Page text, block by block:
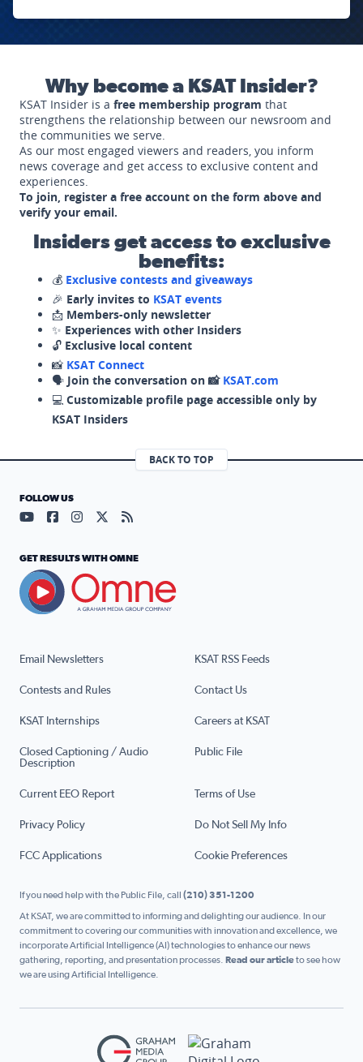
Why become a KSAT Insider?
KSAT Insider is a free membership program that
strengthens the relationship between our newsroom and
the communities we serve.
As our most engaged viewers and readers, you inform
news coverage and get access to exclusive content and
experiences.
To join, register a free account on the form above and
verify your email.
Insiders get access to exclusive
benefits:
💰 Exclusive contests and giveaways
🎉 Early invites to KSAT events
📩 Members-only newsletter
✨ Experiences with other Insiders
🔓 Exclusive local content
📸 KSAT Connect
🗣️ Join the conversation on 📸 KSAT.com
💻 Customizable profile page accessible only by
KSAT Insiders
BACK TO TOP
Email Newsletters KSAT RSS Feeds
Contests and Rules Contact Us
KSAT Internships Careers at KSAT
Closed Captioning / Audio
Description
Public File
Current EEO Report Terms of Use
Privacy Policy Do Not Sell My Info
FCC Applications Cookie Preferences
FOLLOW US
Visit our YouTube page (opens in a new tab)
Visit our Facebook page (opens in a new tab)
Visit our Instagram page (opens in a new tab)
Visit our X page (opens in a new tab)
Visit our RSS Feed page (opens in a
GET RESULTS WITH OMNE
If you need help with the Public File, call (210) 351-1200
At KSAT, we are committed to informing and delighting our audience. In our
commitment to covering our communities with innovation and excellence, we
incorporate Artificial Intelligence (AI) technologies to enhance our news
gathering, reporting, and presentation processes. Read our articleto see how
we are using Artificial Intelligence.